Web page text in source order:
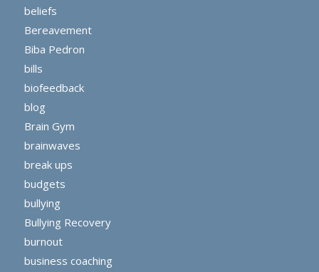
beliefs
Bereavement
Biba Pedron
bills
biofeedback
blog
Brain Gym
brainwaves
break ups
budgets
bullying
Bullying Recovery
burnout
business coaching